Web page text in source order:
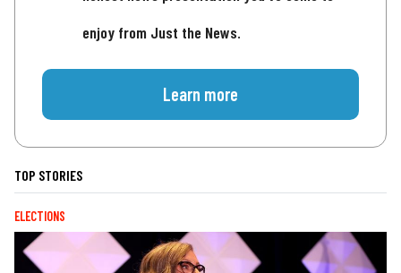
enjoy from Just the News.
Learn more
TOP STORIES
ELECTIONS